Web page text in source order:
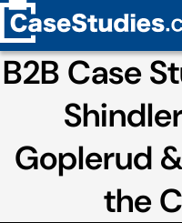
B2B Case
Goplerud
the